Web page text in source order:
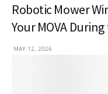
Robotic Mower
Your MOVA
MAY 12, 2026